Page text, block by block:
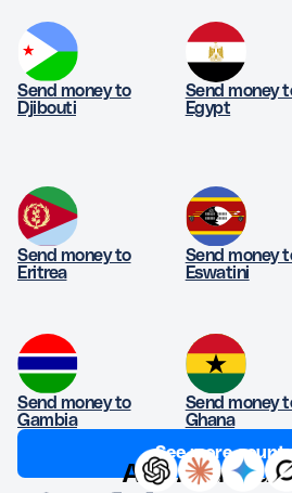
Send money to
Djibouti
Send money
Egypt
Send money to
Eritrea
Send money
Eswatini
Send money to
Gambia
Send money
Ghana
See more
Ask AI about